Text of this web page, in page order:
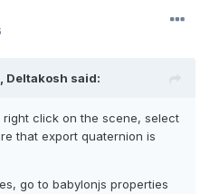
Deltakosh said:
click on the scene, select
that export quaternion is
go to babylonjs properties